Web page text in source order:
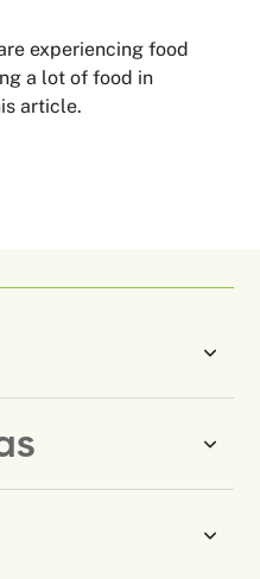
experiencing food
a lot of food in
article.
Removal
Removal
Eastern